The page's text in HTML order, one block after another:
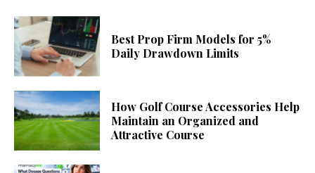
Best Prop Firm Models for 5%
Daily Drawdown Limits
How Golf Course Accessories Help
Maintain an Organized and
Attractive Course